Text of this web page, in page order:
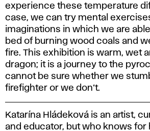
experience these temperature
case, we can try mental
imaginations in which we are
bed of burning wood coals and
fire. This exhibition is warm, wet
dragon; it is a journey to the
cannot be sure whether we
firefighter or we don’t.
Katarína Hládeková is an artist,
and educator, but who knows for